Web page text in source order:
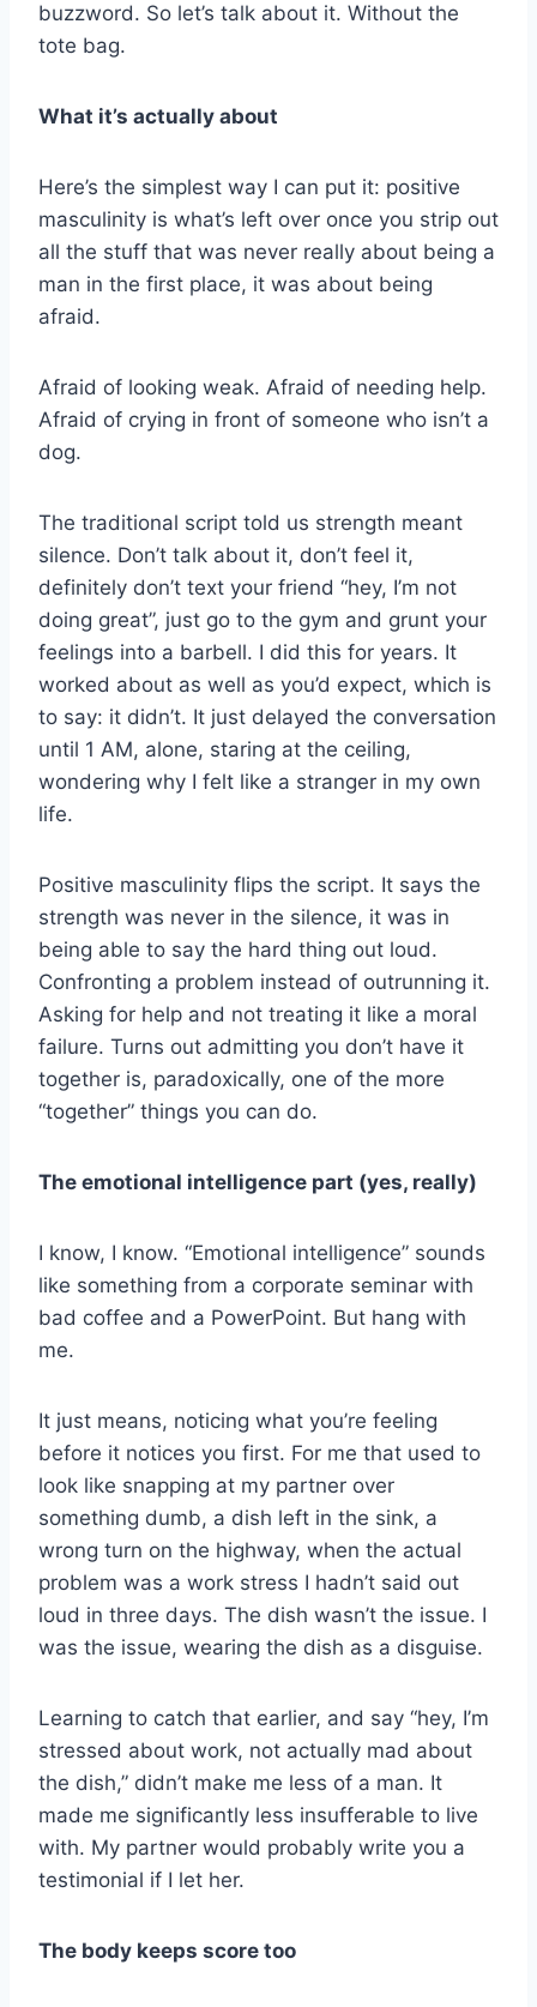
buzzword. So let’s talk about it. Without the
tote bag.
What it’s actually about
Here’s the simplest way I can put it: positive
masculinity is what’s left over once you strip out
all the stuff that was never really about being a
man in the first place, it was about being
afraid.
Afraid of looking weak. Afraid of needing help.
Afraid of crying in front of someone who isn’t a
dog.
The traditional script told us strength meant
silence. Don’t talk about it, don’t feel it,
definitely don’t text your friend “hey, I’m not
doing great”, just go to the gym and grunt your
feelings into a barbell. I did this for years. It
worked about as well as you’d expect, which is
to say: it didn’t. It just delayed the conversation
until 1 AM, alone, staring at the ceiling,
wondering why I felt like a stranger in my own
life.
Positive masculinity flips the script. It says the
strength was never in the silence, it was in
being able to say the hard thing out loud.
Confronting a problem instead of outrunning it.
Asking for help and not treating it like a moral
failure. Turns out admitting you don’t have it
together is, paradoxically, one of the more
“together” things you can do.
The emotional intelligence part (yes, really)
I know, I know. “Emotional intelligence” sounds
like something from a corporate seminar with
bad coffee and a PowerPoint. But hang with
me.
It just means, noticing what you’re feeling
before it notices you first. For me that used to
look like snapping at my partner over
something dumb, a dish left in the sink, a
wrong turn on the highway, when the actual
problem was a work stress I hadn’t said out
loud in three days. The dish wasn’t the issue. I
was the issue, wearing the dish as a disguise.
Learning to catch that earlier, and say “hey, I’m
stressed about work, not actually mad about
the dish,” didn’t make me less of a man. It
made me significantly less insufferable to live
with. My partner would probably write you a
testimonial if I let her.
The body keeps score too